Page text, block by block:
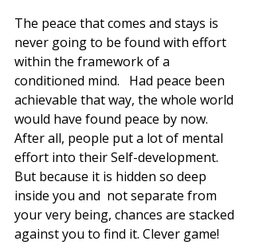
The peace that comes and stays is
never going to be found with effort
within the framework of a
conditioned mind.   Had peace been
achievable that way, the whole world
would have found peace by now.
After all, people put a lot of mental
effort into their Self-development.
But because it is hidden so deep
inside you and  not separate from
your very being, chances are stacked
against you to find it. Clever game!